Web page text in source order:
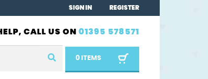
SIGN IN REGISTER
CALL US ON 01395 578571
0 ITEMS